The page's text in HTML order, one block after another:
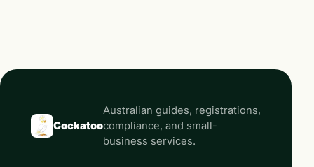
Cockatoo
Australian guides, registrations,
compliance, and small-
business services.